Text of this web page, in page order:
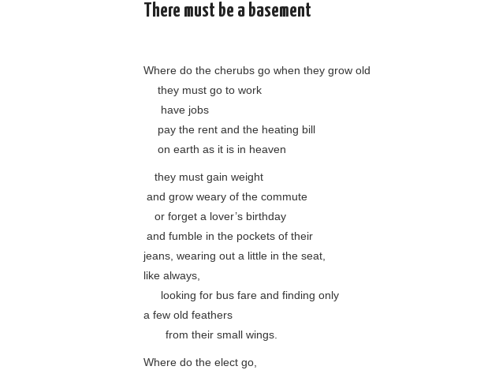
There must be a basement
Where do the cherubs go when they grow old
they must go to work
have jobs
pay the rent and the heating bill
on earth as it is in heaven
they must gain weight
and grow weary of the commute
or forget a lover’s birthday
and fumble in the pockets of their
jeans, wearing out a little in the seat,
like always,
looking for bus fare and finding only
a few old feathers
from their small wings.
Where do the elect go,